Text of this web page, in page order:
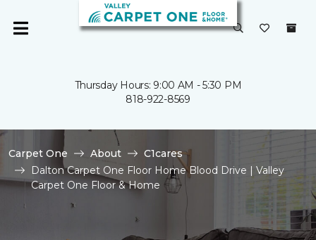
Thursday Hours: 9:00 AM - 5:30 PM
818-922-8569
Carpet One About
C1cares
Dalton Carpet One Floor Home Blood Drive | Valley
Carpet One Floor & Home